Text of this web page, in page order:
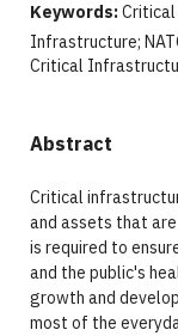
Keywords:Critical
Infrastructure;
Critical
Abstract
Critical
and assets that
is required to
and the public's
growth and
most of the